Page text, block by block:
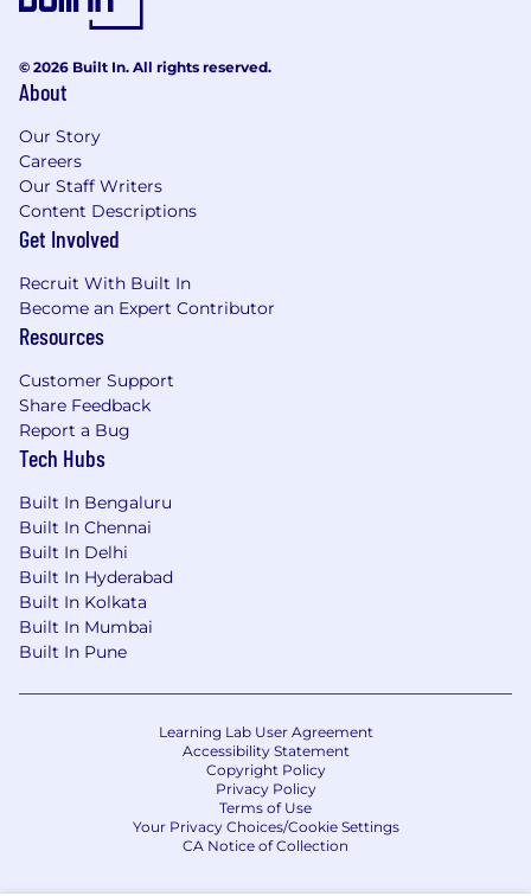
revenue and higher customer retention
operational and customer metrics to
Collaborate cross-functionally with Business
Systems, Data & Analytics, Finance, Sales,
GTM Ops, Engineering and Product teams
(just to name a few!) to deliver impactful
solutions quickly
Drive the adoption of new tools and
processes, including AI and automation
Promote a culture of continuous testing,
learning, and optimization.
Deep passion and expertise in AI building,
with a strong track record of developing
tools for customer-facing and revenue-
focused teams
Expert in analyzing large data sets to drive
strategy and decision-making, including
building spreadsheet models and
Tableau, PowerBI, SQL, Python, Hex)
Track record of leading technology-enabled
business process transformations, with an
emphasis on strategic application of LLM
(e.g., ChatGPT, Claude, Gemini) and
© 2026 Built In. All rights reserved.
About
Our Story
Careers
Our Staff Writers
Content Descriptions
Get Involved
Recruit With Built In
Become an Expert Contributor
Resources
Customer Support
Share Feedback
Report a Bug
Tech Hubs
Built In Bengaluru
Built In Chennai
Built In Delhi
Built In Hyderabad
Built In Kolkata
Built In Mumbai
Built In Pune
Learning Lab User Agreement
Accessibility Statement
Copyright Policy
Privacy Policy
Terms of Use
Your Privacy Choices/Cookie Settings
CA Notice of Collection